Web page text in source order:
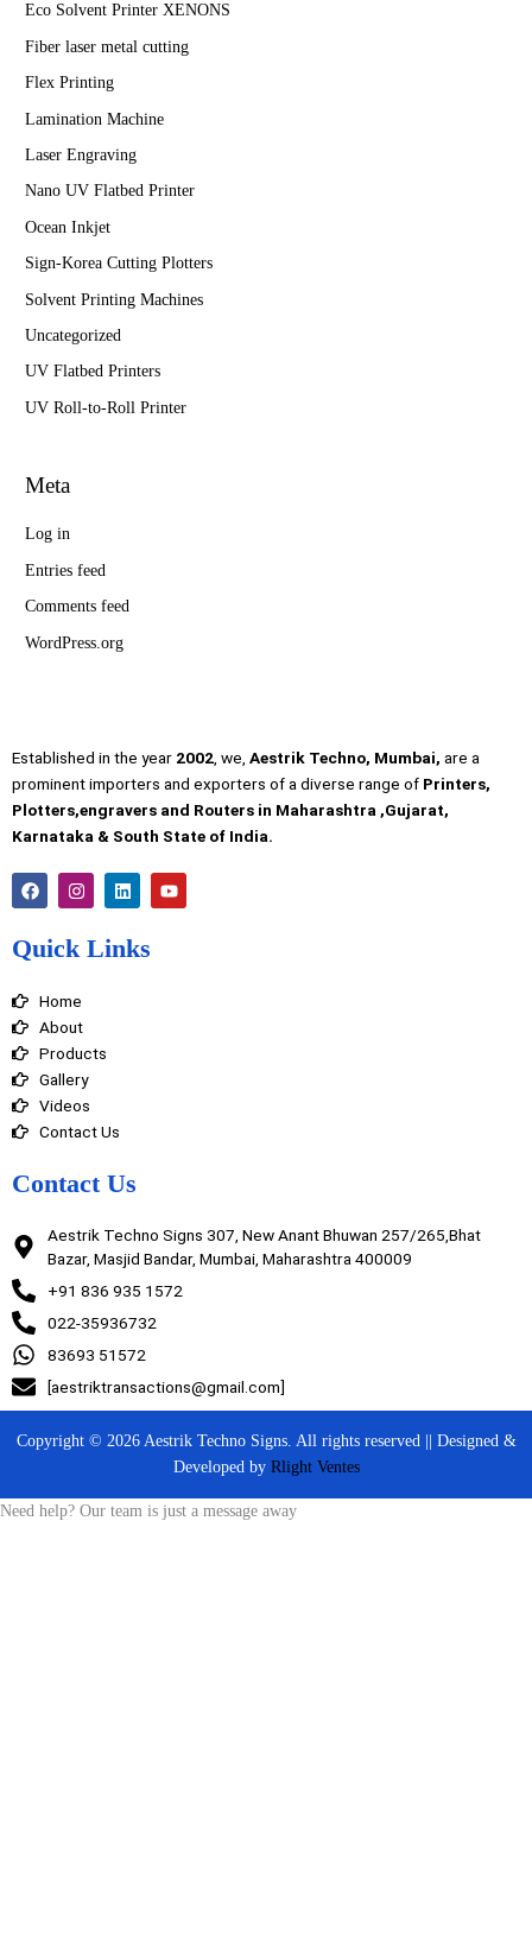
Eco Solvent Printer XENONS
Fiber laser metal cutting
Flex Printing
Lamination Machine
Laser Engraving
Nano UV Flatbed Printer
Ocean Inkjet
Sign-Korea Cutting Plotters
Solvent Printing Machines
Uncategorized
UV Flatbed Printers
UV Roll-to-Roll Printer
Meta
Log in
Entries feed
Comments feed
WordPress.org
Established in the year 2002, we, Aestrik Techno, Mumbai, are a
prominent importers and exporters of a diverse range of Printers,
Plotters,engravers and Routers in Maharashtra ,Gujarat,
Karnataka & South State of India.
F
a
b
k
I
n
a
a
m
L
i
e
Y
o
Quick Links
Home
About
Products
Gallery
Videos
Contact Us
Contact Us
Aestrik Techno Signs 307, New Anant Bhuwan 257/265,Bhat
Bazar, Masjid Bandar, Mumbai, Maharashtra 400009
+91 836 935 1572
022-35936732
83693 51572
[aestriktransactions@gmail.com]
Copyright © 2026 Aestrik Techno Signs. All rights reserved || Designed &
Developed by Rlight Ventes
Need help? Our team is just a message away